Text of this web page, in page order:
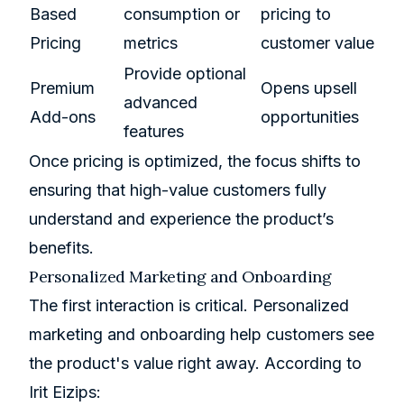
Based
Pricing
consumption or
metrics
pricing to
customer value
Premium
Add-ons
Provide optional
advanced
features
Opens upsell
opportunities
Once pricing is optimized, the focus shifts to
ensuring that high-value customers fully
understand and experience the product’s
benefits.
Personalized Marketing and Onboarding
The first interaction is critical. Personalized
marketing and onboarding help customers see
the product's value right away. According to
Irit Eizips: